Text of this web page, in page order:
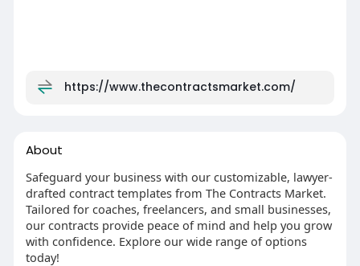
https://www.thecontractsmarket.com/
About
Safeguard your business with our customizable, lawyer-
drafted contract templates from The Contracts Market.
Tailored for coaches, freelancers, and small businesses,
our contracts provide peace of mind and help you grow
with confidence. Explore our wide range of options
today!